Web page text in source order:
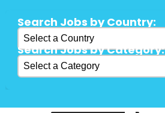
Search Jobs by Country:
Search Jobs by Category: